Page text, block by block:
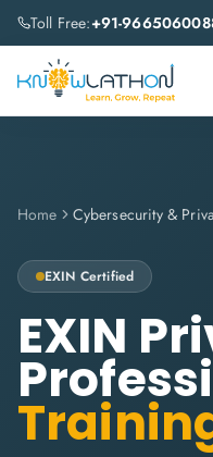
Toll Free:+91-
Home Cybersecurity &
EXIN Certified
EXIN